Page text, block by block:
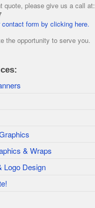
quote, please give us a call at:
form by clicking here.
the opportunity to serve you.
& Wraps
Logo Design